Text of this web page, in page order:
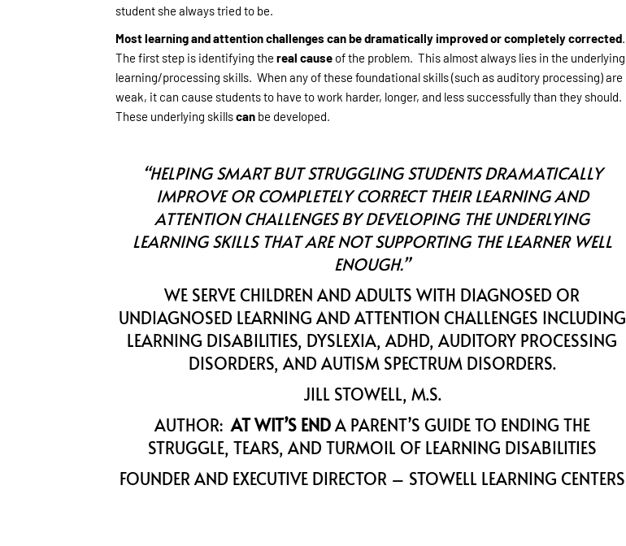
student she always tried to be.
Most learning and attention challenges can be dramatically improved or completely corrected.
The first step is identifying the real cause of the problem. This almost always lies in the underlying
learning/processing skills. When any of these foundational skills (such as auditory processing) are
weak, it can cause students to have to work harder, longer, and less successfully than they should.
These underlying skillscan be developed.
“HELPING SMART BUT STRUGGLING STUDENTS DRAMATICALLY
IMPROVE OR COMPLETELY CORRECT THEIR LEARNING AND
ATTENTION CHALLENGES BY DEVELOPING THE UNDERLYING
LEARNING SKILLS THAT ARE NOT SUPPORTING THE LEARNER WELL
ENOUGH.”
WE SERVE CHILDREN AND ADULTS WITH DIAGNOSED OR
UNDIAGNOSED LEARNING AND ATTENTION CHALLENGES INCLUDING
LEARNING DISABILITIES, DYSLEXIA, ADHD, AUDITORY PROCESSING
DISORDERS, AND AUTISM SPECTRUM DISORDERS.
JILL STOWELL, M.S.
AUTHOR:AT WIT’S ENDA PARENT’S GUIDE TO ENDING THE
STRUGGLE, TEARS, AND TURMOIL OF LEARNING DISABILITIES
FOUNDER AND EXECUTIVE DIRECTOR – STOWELL LEARNING CENTERS